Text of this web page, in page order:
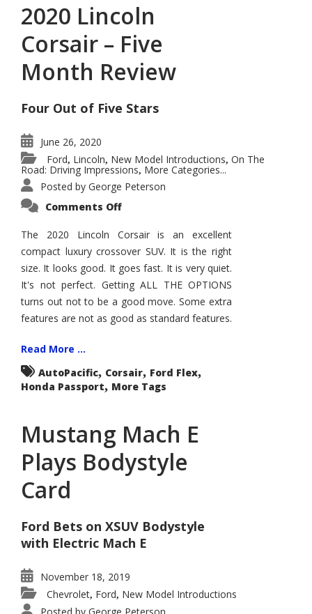
2020 Lincoln
Corsair – Five
Month Review
Four Out of Five Stars
June 26, 2020
Ford, Lincoln, New Model Introductions, On The
Road: Driving Impressions, More Categories...
Posted by George Peterson
Comments Offon
Corsair
–
Five
Month
Review
The 2020 Lincoln Corsair is an excellent
compact luxury crossover SUV. It is the right
size. It looks good. It goes fast. It is very quiet.
It's not perfect. Getting ALL THE OPTIONS
turns out not to be a good move. Some extra
features are not as good as standard features.
Read More ...
AutoPacific, Corsair, Ford Flex,
Honda Passport, More Tags
Mustang Mach E
Plays Bodystyle
Card
Ford Bets on XSUV Bodystyle
with Electric Mach E
November 18, 2019
Chevrolet, Ford, New Model Introductions